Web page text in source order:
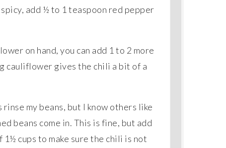
add ½ to 1 teaspoon red pepper
on hand, you can add 1 to 2 more
cauliflower gives the chili a bit of a
rinse my beans, but I know others like
beans come in. This is fine, but add
cups to make sure the chili is not